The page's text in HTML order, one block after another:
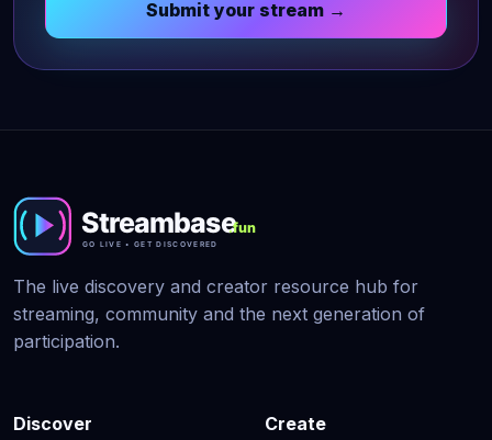
Submit your stream →
The live discovery and creator resource hub for
streaming, community and the next generation of
participation.
Discover Create